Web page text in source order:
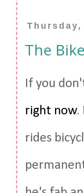
The
If you
right now.
rides